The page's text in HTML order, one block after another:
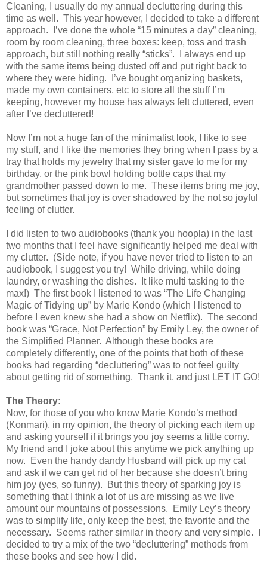
Cleaning, I usually do my annual decluttering during this
time as well. This year however, I decided to take a different
approach.
I’ve done the whole “15 minutes a day” cleaning,
room by room cleaning, three boxes: keep, toss and trash
approach, but still nothing really “sticks”.
I always end up
with the same items being dusted off and put right back to
where they were hiding.
I’ve bought organizing baskets,
made my own containers, etc to store all the stuff I’m
keeping, however my house has always felt cluttered, even
after I’ve decluttered!
Now I’m not a huge fan of the minimalist look, I like to see
my stuff, and I like the memories they bring when I pass by a
tray that holds my jewelry that my sister gave to me for my
birthday, or the pink bowl holding bottle caps that my
grandmother passed down to me. These items bring me joy,
but sometimes that joy is over shadowed by the not so joyful
feeling of clutter.
I did listen to two audiobooks (thank you hoopla) in the last
two months that I feel have significantly helped me deal with
my clutter. (Side note, if you have never tried to listen to an
audiobook, I suggest you try! While driving, while doing
laundry, or washing the dishes.
It like multi tasking to the
max!) The first book I listened to was “The Life Changing
Magic of Tidying up” by Marie Kondo (which I listened to
before I even knew she had a show on Netflix). The second
book was “Grace, Not Perfection” by Emily Ley, the owner of
the Simplified Planner. Although these books are
completely differently, one of the points that both of these
books had regarding “decluttering” was to not feel guilty
about getting rid of something. Thank it, and just LET IT GO!
The Theory:
Now, for those of you who know Marie Kondo’s method
(Konmari), in my opinion, the theory of picking each item up
and asking yourself if it brings you joy seems a little corny.
My friend and I joke about this anytime we pick anything up
now.
Even the handy dandy Husband will pick up my cat
and ask if we can get rid of her because she doesn’t bring
him joy (yes, so funny).
But this theory of sparking joy is
something that I think a lot of us are missing as we live
amount our mountains of possessions.
Emily Ley’s theory
was to simplify life, only keep the best, the favorite and the
necessary. Seems rather similar in theory and very simple.
decided to try a mix of the two “decluttering” methods from
these books and see how I did.